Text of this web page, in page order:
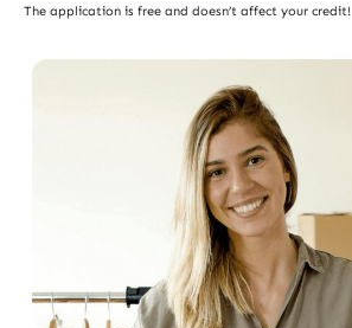
The application is free and doesn’t affect your credit!